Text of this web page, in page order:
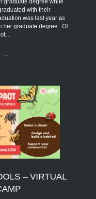
graduate degree while
with their
was last year as
her graduate degree. Of
→
– VIRTUAL